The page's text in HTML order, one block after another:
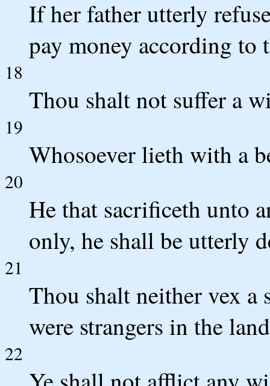
If her father utterly
pay money according
18
Thou shalt not suffer a
19
Whosoever lieth with a
20
He that sacrificeth unto
only, he shall be utterly
21
Thou shalt neither vex a
were strangers in the
22